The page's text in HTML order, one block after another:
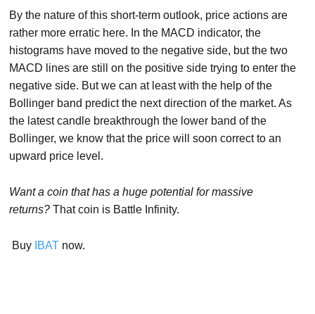
By the nature of this short-term outlook, price actions are
rather more erratic here. In the MACD indicator, the
histograms have moved to the negative side, but the two
MACD lines are still on the positive side trying to enter the
negative side. But we can at least with the help of the
Bollinger band predict the next direction of the market. As
the latest candle breakthrough the lower band of the
Bollinger, we know that the price will soon correct to an
upward price level.
Want a coin that has a huge potential for massive
returns? That coin is Battle Infinity.
Buy IBAT now.